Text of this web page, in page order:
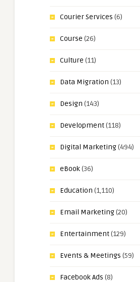
Courier Services (6)
Course (26)
Culture (11)
Data Migration (13)
Design (143)
Development(118)
Digital Marketing(494)
eBook(36)
Education (1,110)
Email Marketing(20)
Entertainment(129)
Events & Meetings (59)
Facebook Ads (8)